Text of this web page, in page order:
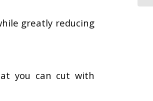
greatly reducing
you can cut with